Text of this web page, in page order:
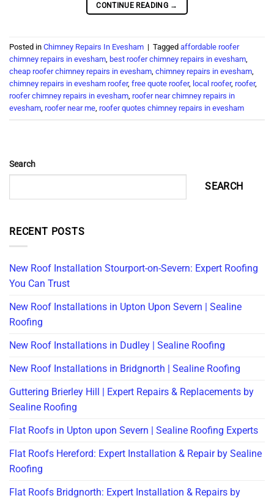
CONTINUE READING →
Posted in Chimney Repairs In Evesham | Tagged affordable roofer
chimney repairs in evesham best roofer chimney repairs in evesham
cheap roofer chimney repairs in evesham chimney repairs in evesham
chimney repairs in evesham roofer, free quote roofer, local roofer, roofer,
roofer chimney repairs in evesham roofer near chimney repairs in
evesham roofer near me roofer quotes chimney repairs in evesham
Search
SEARCH
RECENT POSTS
New Roof Installation Stourport-on-Severn: Expert Roofing
You Can Trust
New Roof Installations in Upton Upon Severn | Sealine
Roofing
New Roof Installations in Dudley | Sealine Roofing
New Roof Installations in Bridgnorth | Sealine Roofing
Guttering Brierley Hill | Expert Repairs & Replacements by
Sealine Roofing
Flat Roofs in Upton upon Severn | Sealine Roofing Experts
Flat Roofs Hereford: Expert Installation & Repair by Sealine
Roofing
Flat Roofs Bridgnorth: Expert Installation & Repairs by